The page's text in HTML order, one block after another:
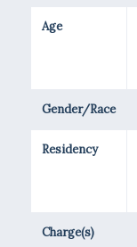
Age
Gender/Race
Residency
Charge(s)